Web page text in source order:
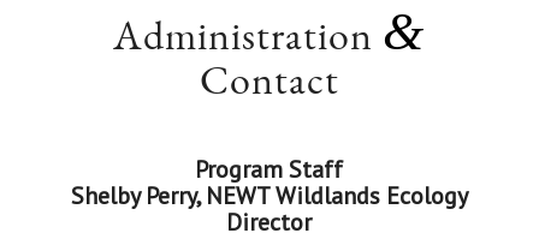
Administration &
Contact
Program Staff
Shelby Perry, NEWT Wildlands Ecology
Director